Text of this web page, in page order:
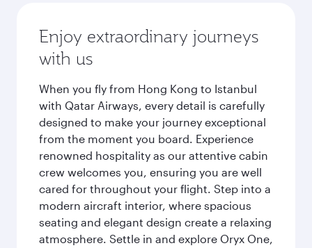
Enjoy extraordinary journeys
with us
When you fly from Hong Kong to Istanbul
with Qatar Airways, every detail is carefully
designed to make your journey exceptional
from the moment you board. Experience
renowned hospitality as our attentive cabin
crew welcomes you, ensuring you are well
cared for throughout your flight. Step into a
modern aircraft interior, where spacious
seating and elegant design create a relaxing
atmosphere. Settle in and explore Oryx One,